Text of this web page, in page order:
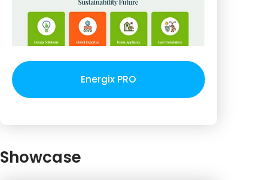
Energix PRO
Showcase